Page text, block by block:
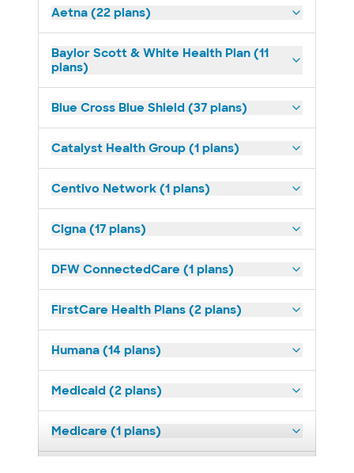
Aetna (22 plans)
Baylor Scott & White Health Plan (11
plans)
Blue Cross Blue Shield (37 plans)
Catalyst Health Group (1 plans)
Centivo Network (1 plans)
Cigna (17 plans)
DFW ConnectedCare (1 plans)
FirstCare Health Plans (2 plans)
Humana (14 plans)
Medicaid (2 plans)
Medicare (1 plans)